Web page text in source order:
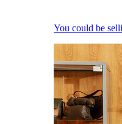
You could be